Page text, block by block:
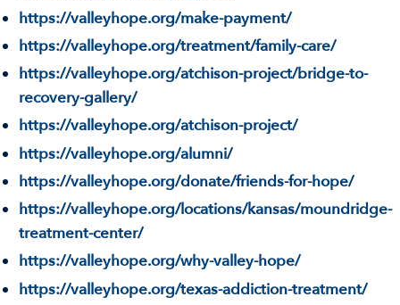
https://valleyhope.org/make-payment/
https://valleyhope.org/treatment/family-care/
https://valleyhope.org/atchison-project/bridge-to-
recovery-gallery/
https://valleyhope.org/atchison-project/
https://valleyhope.org/alumni/
https://valleyhope.org/donate/friends-for-hope/
https://valleyhope.org/locations/kansas/moundridge-
treatment-center/
https://valleyhope.org/why-valley-hope/
https://valleyhope.org/texas-addiction-treatment/